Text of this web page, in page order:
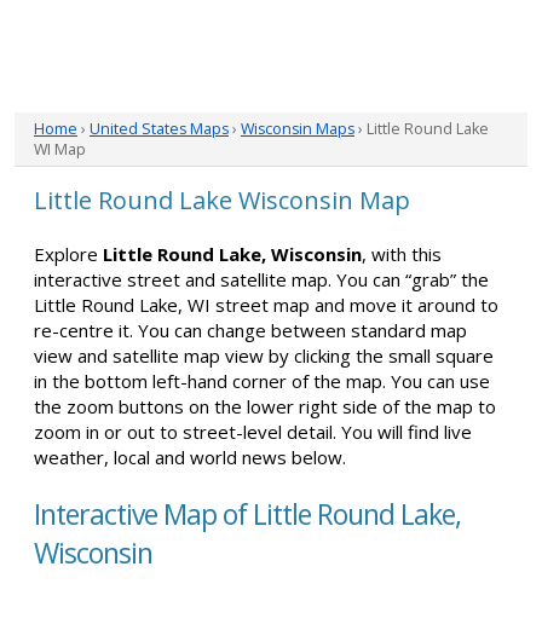
Home › United States Maps› Wisconsin Maps› Little Round Lake
WI Map
Little Round Lake Wisconsin Map
Explore Little Round Lake, Wisconsin, with this
interactive street and satellite map. You can “grab” the
Little Round Lake, WI street map and move it around to
re-centre it. You can change between standard map
view and satellite map view by clicking the small square
in the bottom left-hand corner of the map. You can use
the zoom buttons on the lower right side of the map to
zoom in or out to street-level detail. You will find live
weather, local and world news below.
Interactive Map of Little Round Lake,
Wisconsin